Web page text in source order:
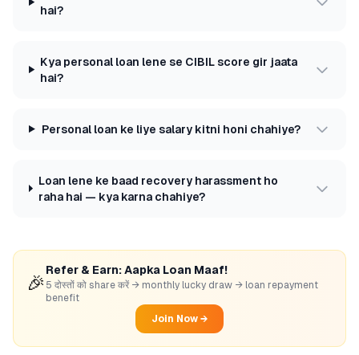
hai?
Kya personal loan lene se CIBIL score gir jaata
hai?
Personal loan ke liye salary kitni honi chahiye?
Loan lene ke baad recovery harassment ho
raha hai — kya karna chahiye?
🎉
Refer & Earn: Aapka Loan Maaf!
5 दोस्तों को share करें → monthly lucky draw → loan repayment
benefit
Join Now →